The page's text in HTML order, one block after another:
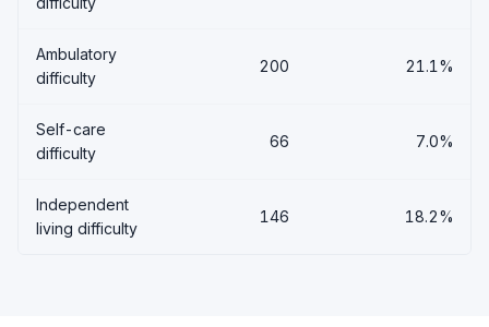
Ambulatory
difficulty
200 21.1%
Self-care
difficulty
66 7.0%
Independent
living difficulty
146 18.2%